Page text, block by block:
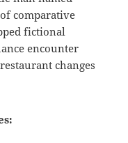
comparative
fictional
encounter
changes